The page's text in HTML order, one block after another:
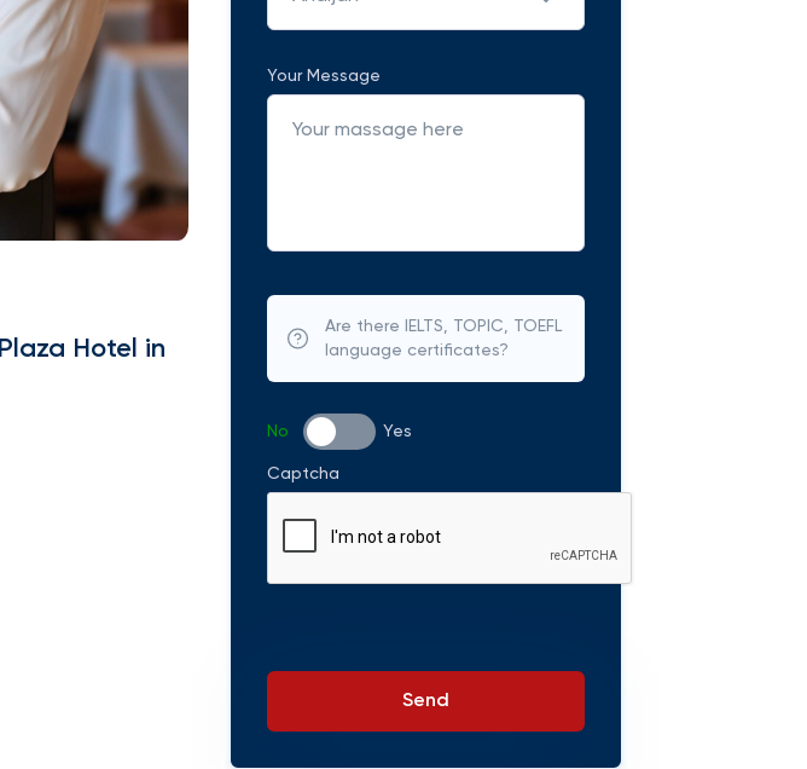
Hotel in
Your Message
Are there IELTS, TOPIC, TOEFL
language certificates?
No Yes
Captcha
Send